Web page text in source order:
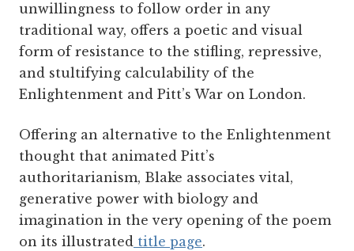
unwillingness to follow order in any
traditional way, offers a poetic and visual
form of resistance to the stifling, repressive,
and stultifying calculability of the
Enlightenment and Pitt’s War on London.
Offering an alternative to the Enlightenment
thought that animated Pitt’s
authoritarianism, Blake associates vital,
generative power with biology and
imagination in the very opening of the poem
on its illustrated title page.